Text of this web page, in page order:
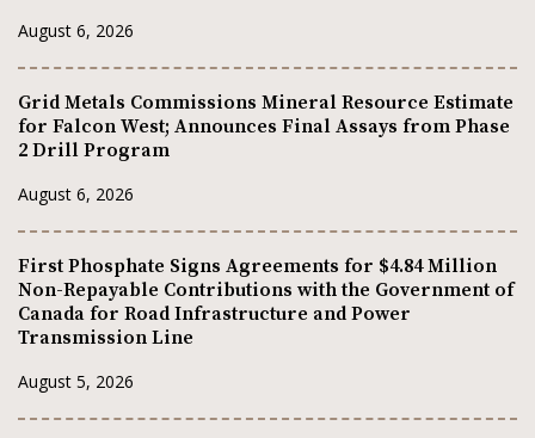
August 6, 2026
Grid Metals Commissions Mineral Resource Estimate
for Falcon West; Announces Final Assays from Phase
2 Drill Program
August 6, 2026
First Phosphate Signs Agreements for $4.84 Million
Non-Repayable Contributions with the Government of
Canada for Road Infrastructure and Power
Transmission Line
August 5, 2026